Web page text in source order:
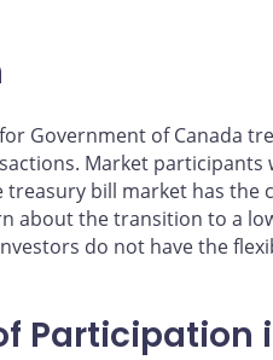
Government of Canada
Market
bill market has
about the transition to a
do not have the
Participation